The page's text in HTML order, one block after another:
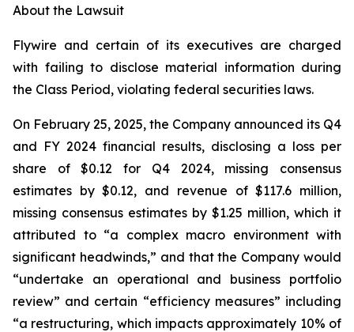
About the Lawsuit
Flywire and certain of its executives are charged
with failing to disclose material information during
the Class Period, violating federal securities laws.
On February 25, 2025, the Company announced its Q4
and FY 2024 financial results, disclosing a loss per
share of $0.12 for Q4 2024, missing consensus
estimates by $0.12, and revenue of $117.6 million,
missing consensus estimates by $1.25 million, which it
attributed to “a complex macro environment with
significant headwinds,” and that the Company would
“undertake an operational and business portfolio
review” and certain “efficiency measures” including
“a restructuring, which impacts approximately 10% of